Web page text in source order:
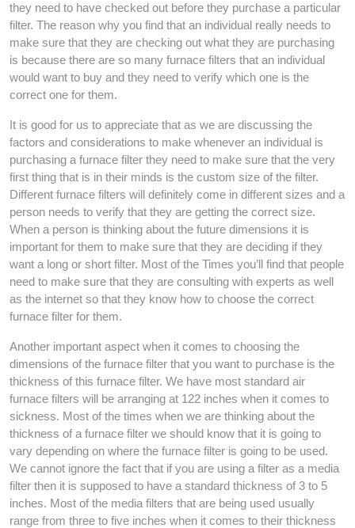
they need to have checked out before they purchase a particular
filter. The reason why you find that an individual really needs to
make sure that they are checking out what they are purchasing
is because there are so many furnace filters that an individual
would want to buy and they need to verify which one is the
correct one for them.
It is good for us to appreciate that as we are discussing the
factors and considerations to make whenever an individual is
purchasing a furnace filter they need to make sure that the very
first thing that is in their minds is the custom size of the filter.
Different furnace filters will definitely come in different sizes and a
person needs to verify that they are getting the correct size.
When a person is thinking about the future dimensions it is
important for them to make sure that they are deciding if they
want a long or short filter. Most of the Times you’ll find that people
need to make sure that they are consulting with experts as well
as the internet so that they know how to choose the correct
furnace filter for them.
Another important aspect when it comes to choosing the
dimensions of the furnace filter that you want to purchase is the
thickness of this furnace filter. We have most standard air
furnace filters will be arranging at 122 inches when it comes to
sickness. Most of the times when we are thinking about the
thickness of a furnace filter we should know that it is going to
vary depending on where the furnace filter is going to be used.
We cannot ignore the fact that if you are using a filter as a media
filter then it is supposed to have a standard thickness of 3 to 5
inches. Most of the media filters that are being used usually
range from three to five inches when it comes to their thickness